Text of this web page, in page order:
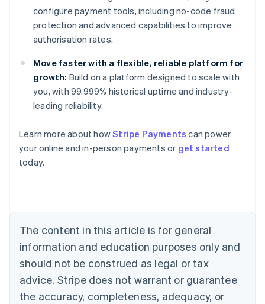
configure payment tools, including no-code fraud
protection and advanced capabilities to improve
authorisation rates.
Move faster with a flexible, reliable platform for
growth: Build on a platform designed to scale with
you, with 99.999% historical uptime and industry-
leading reliability.
Learn more about howStripe Payments can power
your online and in-person payments or get started
today.
The content in this article is for general
information and education purposes only and
should not be construed as legal or tax
advice. Stripe does not warrant or guarantee
the accuracy, completeness, adequacy, or
Australia
English
Austria
Brazil
Bulgaria
English
Canada
English Français
Croatia
English Italiano